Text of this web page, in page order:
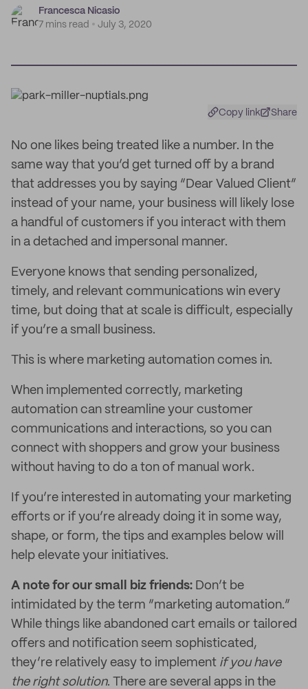
Francesca Nicasio
7 mins read
July 3, 2020
Copy link Share
No one likes being treated like a number. In the
same way that you’d get turned off by a brand
that addresses you by saying “Dear Valued Client”
instead of your name, your business will likely lose
a handful of customers if you interact with them
in a detached and impersonal manner.
Everyone knows that sending personalized,
timely, and relevant communications win every
time, but doing that at scale is difficult, especially
if you’re a small business.
This is where marketing automation comes in.
When implemented correctly, marketing
automation can streamline your customer
communications and interactions, so you can
connect with shoppers and grow your business
without having to do a ton of manual work.
If you’re interested in automating your marketing
efforts or if you’re already doing it in some way,
shape, or form, the tips and examples below will
help elevate your initiatives.
A note for our small biz friends: Don’t be
intimidated by the term “marketing automation.”
While things like abandoned cart emails or tailored
offers and notification seem sophisticated,
they’re relatively easy to implement if you have
the right solution. There are several apps in the